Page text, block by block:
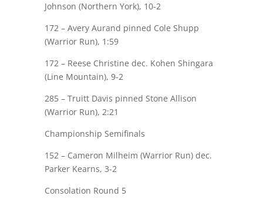
Johnson (Northern York), 10-2
172 – Avery Aurand pinned Cole Shupp
(Warrior Run), 1:59
172 – Reese Christine dec. Kohen Shingara
(Line Mountain), 9-2
285 – Truitt Davis pinned Stone Allison
(Warrior Run), 2:21
Championship Semifinals
152 – Cameron Milheim (Warrior Run) dec.
Parker Kearns, 3-2
Consolation Round 5